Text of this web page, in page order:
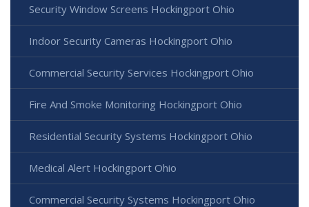
Security Window Screens Hockingport Ohio
Indoor Security Cameras Hockingport Ohio
Commercial Security Services Hockingport Ohio
Fire And Smoke Monitoring Hockingport Ohio
Residential Security Systems Hockingport Ohio
Medical Alert Hockingport Ohio
Commercial Security Systems Hockingport Ohio